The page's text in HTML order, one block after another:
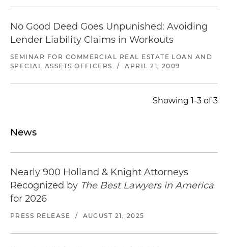
No Good Deed Goes Unpunished: Avoiding
Lender Liability Claims in Workouts
SEMINAR FOR COMMERCIAL REAL ESTATE LOAN AND
SPECIAL ASSETS OFFICERS
/ APRIL 21, 2009
Showing 1-3 of 3
News
Nearly 900 Holland & Knight Attorneys
Recognized by The Best Lawyers in America
for 2026
PRESS RELEASE / AUGUST 21, 2025